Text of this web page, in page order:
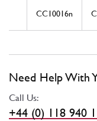
CC10016n
Need Help With
Call Us:
+44 (0) 118 940